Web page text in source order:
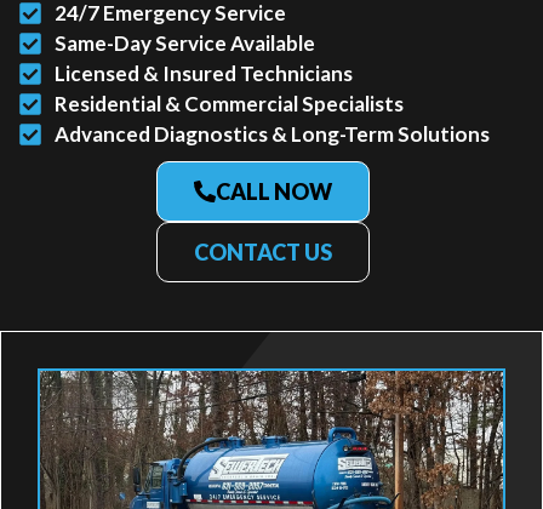
24/7 Emergency Service
Same-Day Service Available
Licensed & Insured Technicians
Residential & Commercial Specialists
Advanced Diagnostics & Long-Term Solutions
CALL NOW
CONTACT US